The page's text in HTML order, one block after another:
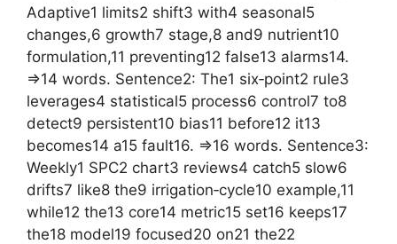
Adaptive1 limits2 shift3 with4 seasonal5
changes,6 growth7 stage,8 and9 nutrient10
formulation,11 preventing12 false13 alarms14.
=>14 words. Sentence2: The1 six‑point2 rule3
leverages4 statistical5 process6 control7 to8
detect9 persistent10 bias11 before12 it13
becomes14 a15 fault16. =>16 words. Sentence3:
Weekly1 SPC2 chart3 reviews4 catch5 slow6
drifts7 like8 the9 irrigation‑cycle10 example,11
while12 the13 core14 metric15 set16 keeps17
the18 model19 focused20 on21 the22